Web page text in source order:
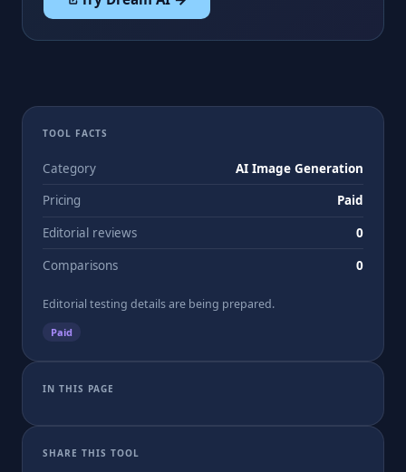
TOOL FACTS
Category
AI Image Generation
Pricing
Paid
Editorial reviews
0
Comparisons
0
Editorial testing details are being prepared.
Paid
IN THIS PAGE
SHARE THIS TOOL